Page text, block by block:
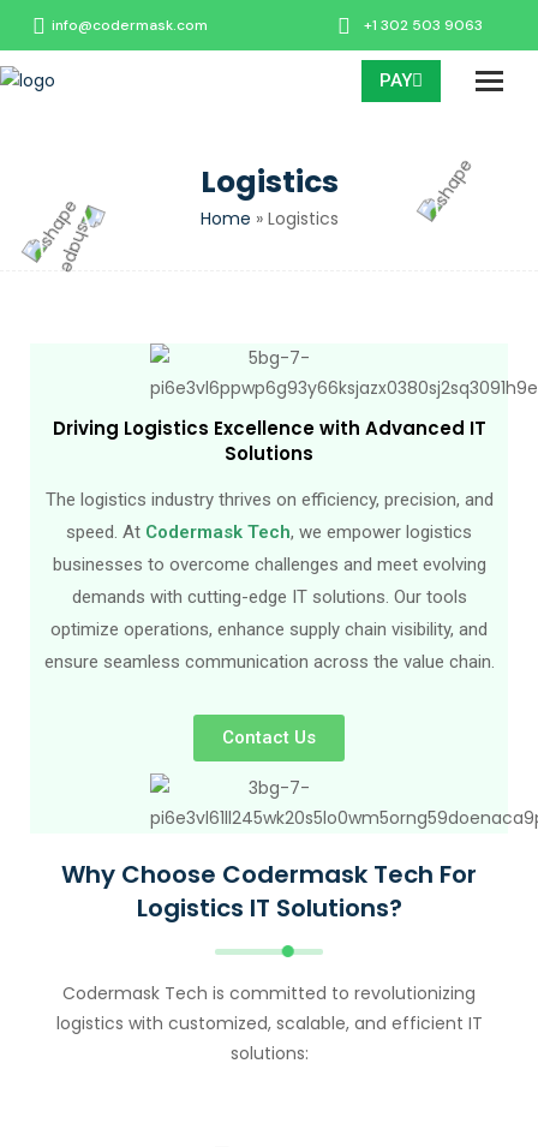
info@codermask.com +1 302 503 9063
PAY
Logistics
Home » Logistics
Driving Logistics Excellence with Advanced IT
Solutions
The logistics industry thrives on efficiency, precision, and
speed. At Codermask Tech, we empower logistics
businesses to overcome challenges and meet evolving
demands with cutting-edge IT solutions. Our tools
optimize operations, enhance supply chain visibility, and
ensure seamless communication across the value chain.
Contact Us
Why Choose Codermask Tech For
Logistics IT Solutions?
Codermask Tech is committed to revolutionizing
logistics with customized, scalable, and efficient IT
solutions: